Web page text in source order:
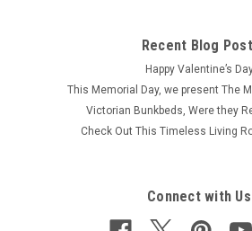
Recent Blog
Happy Valentine’s
This Memorial Day, we present The
Victorian Bunkbeds, Were they
Check Out This Timeless Living
Connect with